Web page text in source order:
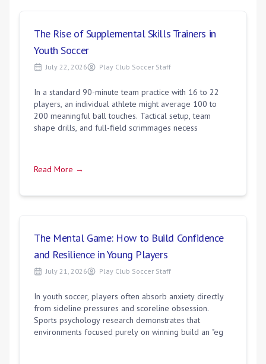
The Rise of Supplemental Skills Trainers in
Youth Soccer
July 22, 2026 Play Club Soccer Staff
In a standard 90-minute team practice with 16 to 22
players, an individual athlete might average 100 to
200 meaningful ball touches. Tactical setup, team
shape drills, and full-field scrimmages necess
Read More →
The Mental Game: How to Build Confidence
and Resilience in Young Players
July 21, 2026 Play Club Soccer Staff
In youth soccer, players often absorb anxiety directly
from sideline pressures and scoreline obsession.
Sports psychology research demonstrates that
environments focused purely on winning build an "eg